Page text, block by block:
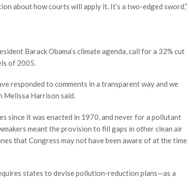
about how courts will apply it. It’s a two-edged sword,”
Barack Obama’s climate agenda, call for a 32% cut
of 2005.
responded to comments in a transparent way and we
Melissa Harrison said.
since it was enacted in 1970, and never for a pollutant
meant the provision to fill gaps in other clean air
that Congress may not have been aware of at the time
states to devise pollution-reduction plans—as a